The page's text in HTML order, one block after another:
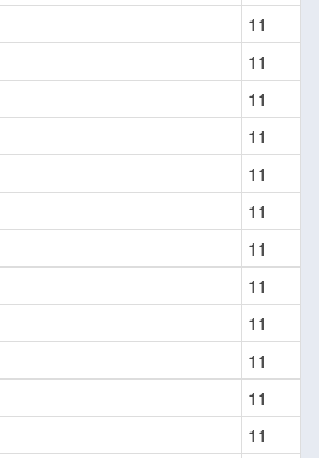
11
11
11
11
11
11
11
11
11
11
11
11